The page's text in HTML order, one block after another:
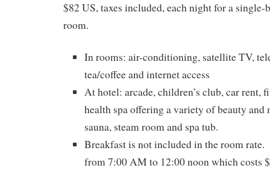
$82 US, taxes included, each night for a single-
room.
In rooms: air-conditioning, satellite TV,
tea/coffee and internet access
At hotel: arcade, children’s club, car rent,
health spa offering a variety of beauty and
sauna, steam room and spa tub.
Breakfast is not included in the room
from 7:00 AM to 12:00 noon which costs